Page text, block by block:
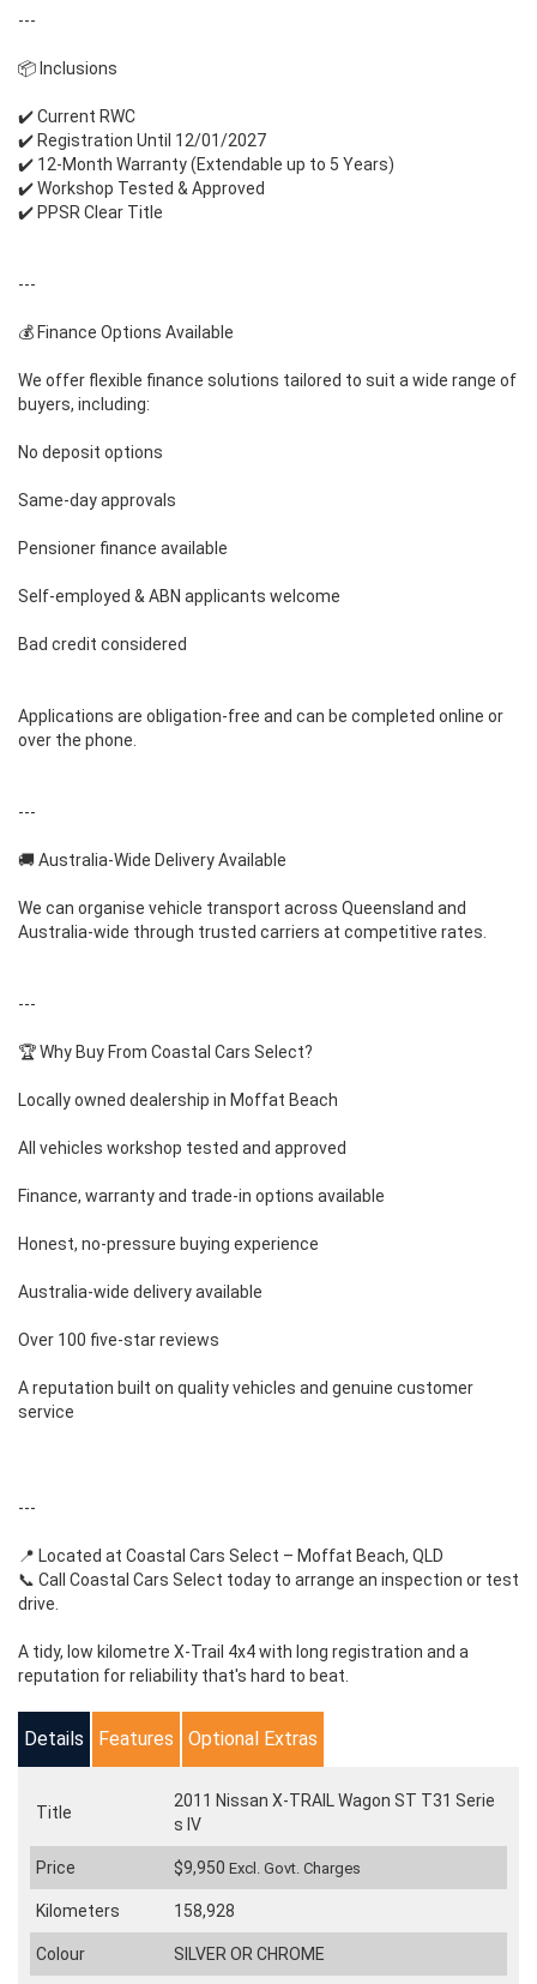
---
📦 Inclusions
✔️ Current RWC
✔️ Registration Until 12/01/2027
✔️ 12-Month Warranty (Extendable up to 5 Years)
✔️ Workshop Tested & Approved
✔️ PPSR Clear Title
---
💰 Finance Options Available
We offer flexible finance solutions tailored to suit a wide range of
buyers, including:
No deposit options
Same-day approvals
Pensioner finance available
Self-employed & ABN applicants welcome
Bad credit considered
Applications are obligation-free and can be completed online or
over the phone.
---
🚚 Australia-Wide Delivery Available
We can organise vehicle transport across Queensland and
Australia-wide through trusted carriers at competitive rates.
---
🏆 Why Buy From Coastal Cars Select?
Locally owned dealership in Moffat Beach
All vehicles workshop tested and approved
Finance, warranty and trade-in options available
Honest, no-pressure buying experience
Australia-wide delivery available
Over 100 five-star reviews
A reputation built on quality vehicles and genuine customer
service
---
📍 Located at Coastal Cars Select – Moffat Beach, QLD
📞 Call Coastal Cars Select today to arrange an inspection or test
drive.
A tidy, low kilometre X-Trail 4x4 with long registration and a
reputation for reliability that's hard to beat.
Details Features Optional Extras
Title
2011 Nissan X-TRAIL Wagon ST T31 Serie
s IV
Price $9,950 Excl. Govt. Charges
Kilometers 158,928
Colour SILVER OR CHROME